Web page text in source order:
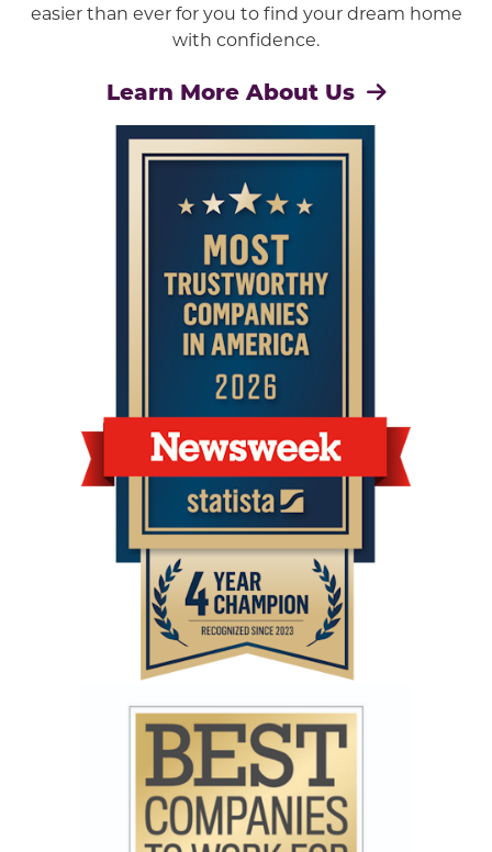
easier than ever for you to find your dream home
with confidence.
Learn More About Us